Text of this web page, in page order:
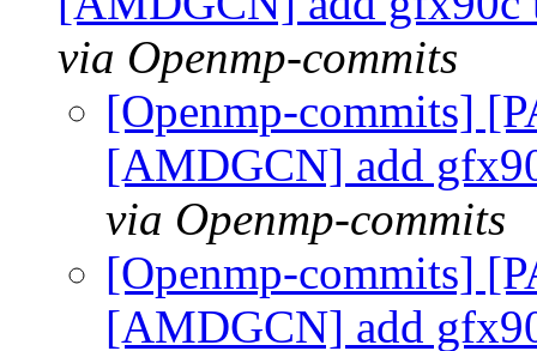
via Openmp-commits
[Openmp-commits]
[AMDGCN] add
via Openmp-commits
[Openmp-commits]
[AMDGCN] add